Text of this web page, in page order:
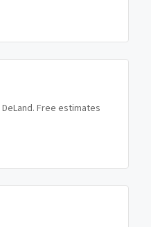
DeLand. Free estimates